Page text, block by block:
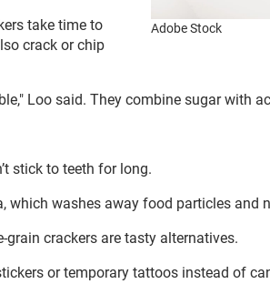
Adobe Stock
take time to
crack or chip
Loo said. They combine sugar with
stick to teeth for long.
which washes away food particles and
grain crackers are tasty alternatives.
or temporary tattoos instead of